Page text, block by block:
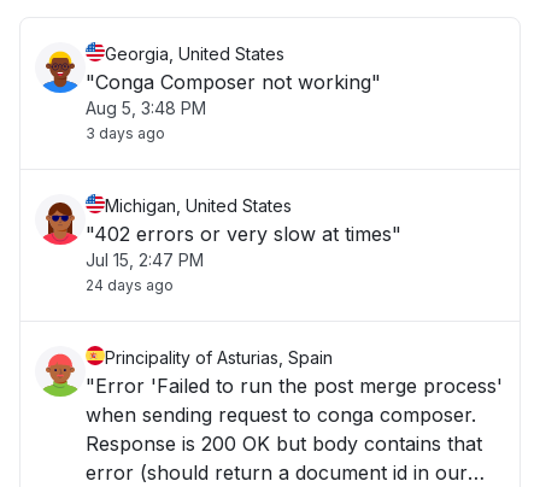
Georgia, United States
"Conga Composer not working"
Aug 5, 3:48 PM
3 days ago
Michigan, United States
"402 errors or very slow at times"
Jul 15, 2:47 PM
24 days ago
Principality of Asturias, Spain
"Error 'Failed to run the post merge process'
when sending request to conga composer.
Response is 200 OK but body contains that
error (should return a document id in our